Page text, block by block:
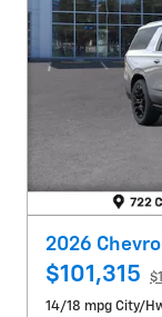
2026
$101,315
14/18 mpg City/